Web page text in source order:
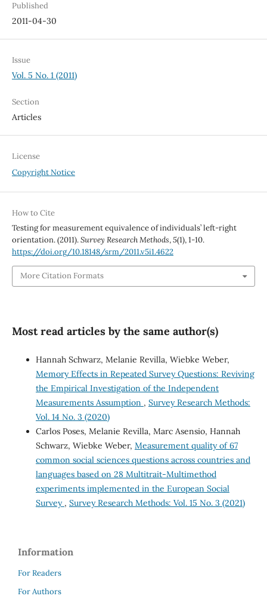
Published
2011-04-30
Issue
Vol. 5 No. 1 (2011)
Section
Articles
License
Copyright Notice
How to Cite
Testing for measurement equivalence of individuals’ left-right
orientation. (2011).Survey Research Methods,5(1), 1-10.
https://doi.org/10.18148/srm/2011.v5i1.4622
More Citation Formats
Most read articles by the same author(s)
Hannah Schwarz, Melanie Revilla, Wiebke Weber,
Memory Effects in Repeated Survey Questions: Reviving
the Empirical Investigation of the Independent
Measurements Assumption , Survey Research Methods:
Vol. 14 No. 3 (2020)
Carlos Poses, Melanie Revilla, Marc Asensio, Hannah
Schwarz, Wiebke Weber, Measurement quality of 67
common social sciences questions across countries and
languages based on 28 Multitrait-Multimethod
experiments implemented in the European Social
Survey , Survey Research Methods: Vol. 15 No. 3 (2021)
Information
For Readers
For Authors